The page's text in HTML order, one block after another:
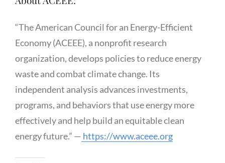
“The American Council for an Energy-Efficient
Economy (ACEEE), a nonprofit research
organization, develops policies to reduce energy
waste and combat climate change. Its
independent analysis advances investments,
programs, and behaviors that use energy more
effectively and help build an equitable clean
energy future.” — https://www.aceee.org